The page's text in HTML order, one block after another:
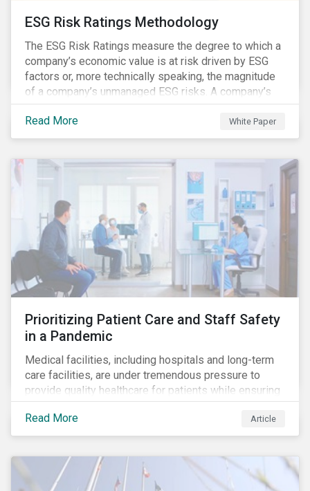
ESG Risk Ratings Methodology
The ESG Risk Ratings measure the degree to which a
company’s economic value is at risk driven by ESG
factors or, more technically speaking, the magnitude
of a company’s unmanaged ESG risks. A company’s
ESG Risk Rating is comprised of a quantitative score
and a risk category.
Read More White Paper
Prioritizing Patient Care and Staff Safety
in a Pandemic
Medical facilities, including hospitals and long-term
care facilities, are under tremendous pressure to
provide quality healthcare for patients while ensuring
patient and staff safety amidst the COVID-19
pandemic. By using Sustainalytics’ ESG Risk Rating to
understand better the risks faced by companies, and
facility subindustry, investors can identify the most
relevant points to address when engaging with
Read More Article